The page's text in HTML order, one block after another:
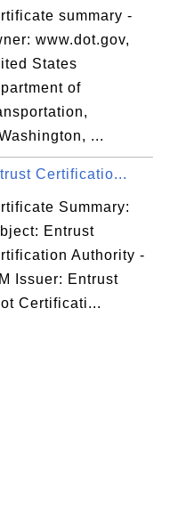
summary -
www.dot.gov,
States
of
...
Certificatio...
Summary:
Entrust
Authority -
Issuer: Entrust
Certificati...